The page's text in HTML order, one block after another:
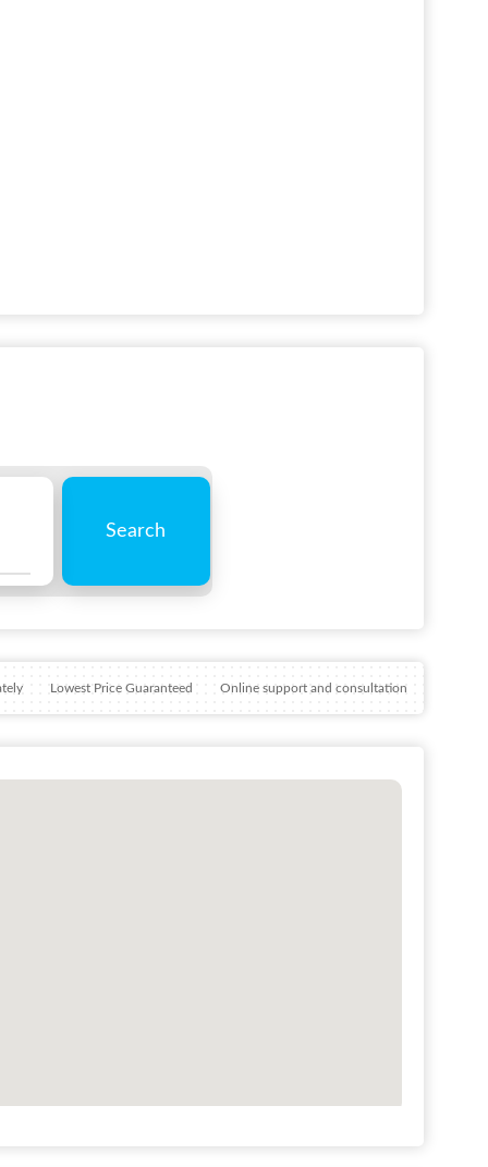
Search
Lowest Price Guaranteed Online support and consultation